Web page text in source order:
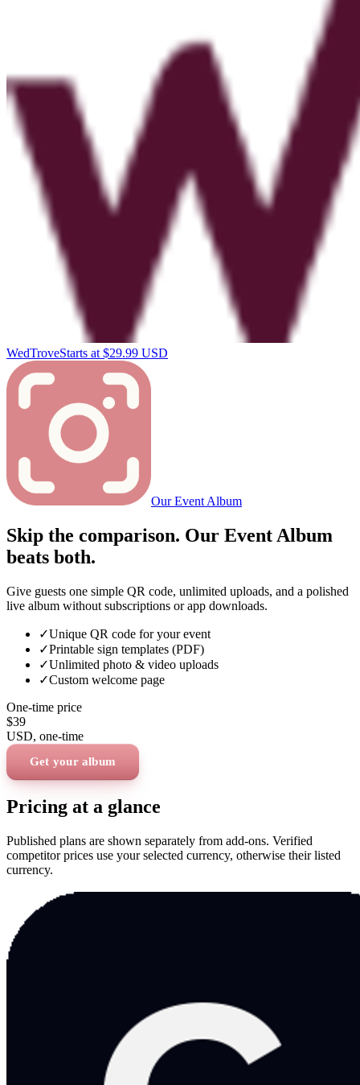
WedTroveStarts at $29.99 USD
Our Event Album
Skip the comparison. Our Event Album
beats both.
Give guests one simple QR code, unlimited uploads, and a polished
live album without subscriptions or app downloads.
✓Unique QR code for your event
✓Printable sign templates (PDF)
✓Unlimited photo & video uploads
✓Custom welcome page
One-time price
$39
USD, one-time
Get your album
Pricing at a glance
Published plans are shown separately from add-ons. Verified
competitor prices use your selected currency, otherwise their listed
currency.